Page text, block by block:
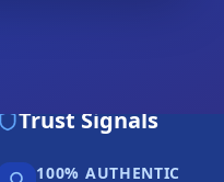
Trust Signals
100% AUTHENTIC